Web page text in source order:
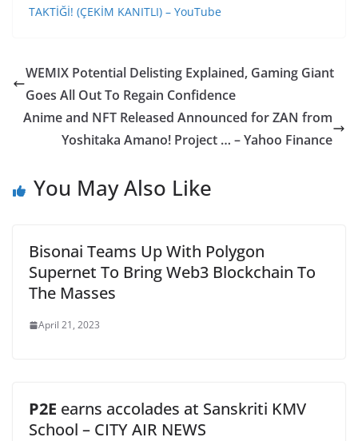
TAKTİĞİ! (ÇEKİM KANITLI) – YouTube
WEMIX Potential Delisting Explained, Gaming Giant
Goes All Out To Regain Confidence
Anime and NFT Released Announced for ZAN from
Yoshitaka Amano! Project … – Yahoo Finance
You May Also Like
Bisonai Teams Up With Polygon
Supernet To Bring Web3 Blockchain To
The Masses
April 21, 2023
P2E earns accolades at Sanskriti KMV
School – CITY AIR NEWS